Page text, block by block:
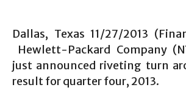
Dallas, Texas 11/27/2013
Hewlett-Packard Company
just announced riveting turn
result for quarter four, 2013.